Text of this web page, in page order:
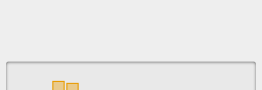
This ad supports the development of Sendage.